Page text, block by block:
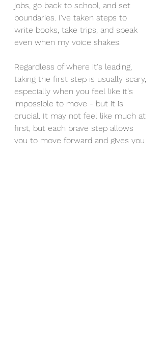
jobs, go back to school, and set
boundaries. I've taken steps to
write books, take trips, and speak
even when my voice shakes.
Regardless of where it's leading,
taking the first step is usually scary,
especially when you feel like it's
impossible to move - but it is
crucial. It may not feel like much at
first, but each brave step allows
you to move forward and gives you